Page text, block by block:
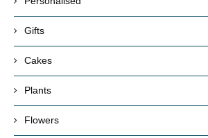
Gifts
Cakes
Plants
Flowers